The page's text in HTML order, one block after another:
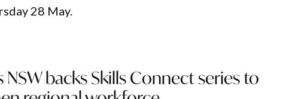
28 May.
NSW backs Skills Connect series to